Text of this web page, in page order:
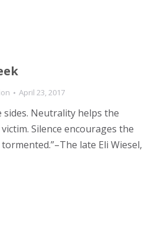
April 23, 2017
sides. Neutrality helps the
Silence encourages the
late Eli Wiesel,